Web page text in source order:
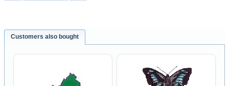
Customers also bought